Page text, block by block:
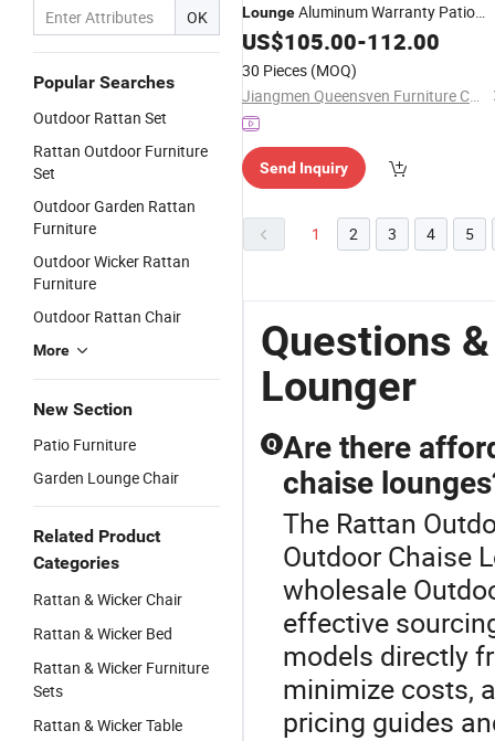
OK
Popular Searches
Outdoor Rattan Set
Rattan Outdoor Furniture
Set
Outdoor Garden Rattan
Furniture
Outdoor Wicker Rattan
Furniture
Outdoor Rattan Chair
More
New Section
Patio Furniture
Garden Lounge Chair
Related Product
Categories
Rattan & Wicker Chair
Rattan & Wicker Bed
Rattan & Wicker Furniture
Sets
Rattan & Wicker Table
LoungeAluminum Warranty Patio
Garden Metal Hotel PlasticRattan
Wicker Sun Lounger
US$105.00-112.00
30 Pieces (MOQ)
Jiangmen Queensven Furniture Co., Ltd
Send Inquiry
1 2 3 4 5
Questions
Lounger
Q Are there
chaise
The Rattan
Outdoor Chaise
wholesale
effective
models directly
minimize costs,
pricing guides